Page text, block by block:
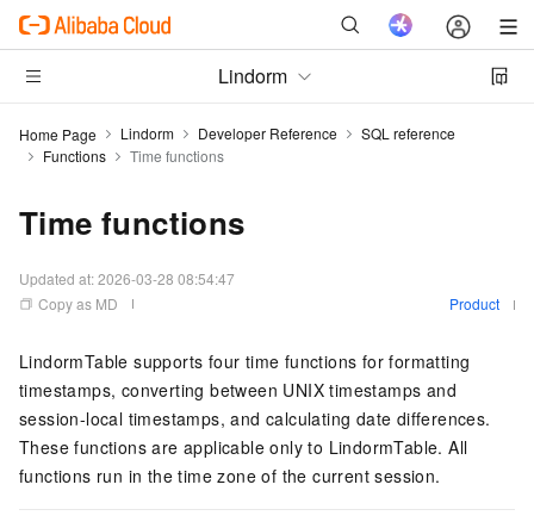
Lindorm
Home Page Lindorm Developer Reference
SQL reference
Functions
Time functions
Time functions
Updated at:2026-03-28 08:54:47
Copy as MD
Product
LindormTable supports four time functions for formatting
timestamps, converting between UNIX timestamps and
session-local timestamps, and calculating date differences.
These functions are applicable only to LindormTable. All
functions run in the time zone of the current session.